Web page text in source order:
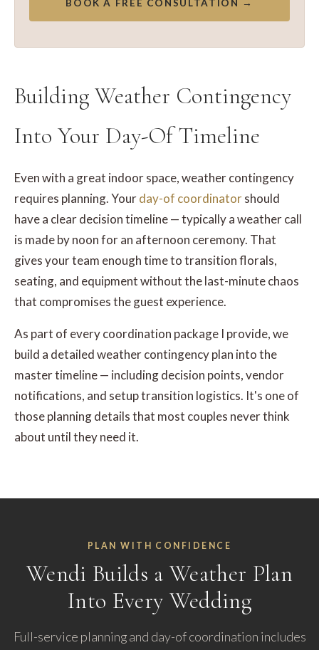
BOOK A FREE CONSULTATION →
Building Weather Contingency
Into Your Day-Of Timeline
Even with a great indoor space, weather contingency
requires planning. Yourday-of coordinatorshould
have a clear decision timeline — typically a weather call
is made by noon for an afternoon ceremony. That
gives your team enough time to transition florals,
seating, and equipment without the last-minute chaos
that compromises the guest experience.
As part of every coordination package I provide, we
build a detailed weather contingency plan into the
master timeline — including decision points, vendor
notifications, and setup transition logistics. It's one of
those planning details that most couples never think
about until they need it.
PLAN WITH CONFIDENCE
Wendi Builds a Weather Plan
Into Every Wedding
Full-service planning and day-of coordination includes